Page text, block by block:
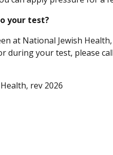
your test?
at National Jewish
during your test, please
rev 2026